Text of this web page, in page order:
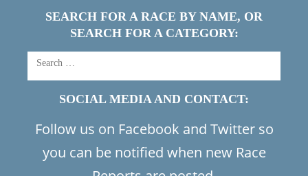
SEARCH FOR A RACE BY NAME, OR
SEARCH FOR A CATEGORY:
SOCIAL MEDIA AND CONTACT:
Follow us on Facebook and Twitter so
you can be notified when new Race